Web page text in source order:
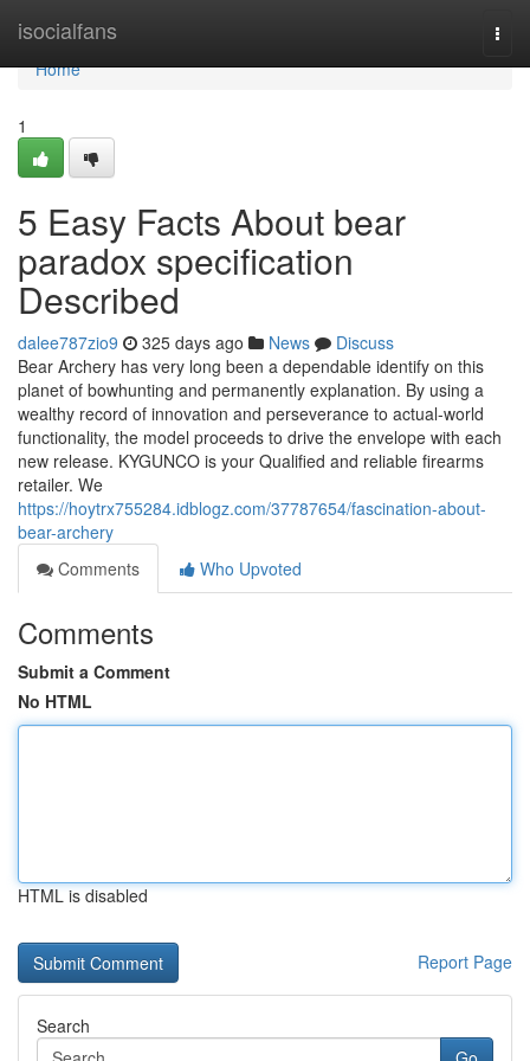
isocialfans
Home
Home
1
5 Easy Facts About bear
paradox specification
Described
dalee787zio9 325 days ago News
Discuss
Bear Archery has very long been a dependable identify on this
planet of bowhunting and permanently explanation. By using a
wealthy record of innovation and perseverance to actual-world
functionality, the model proceeds to drive the envelope with each
new release. KYGUNCO is your Qualified and reliable firearms
retailer. We
https://hoytrx755284.idblogz.com/37787654/fascination-about-
bear-archery
Comments
Who Upvoted
Comments
Submit a Comment
No HTML
HTML is disabled
Report Page
Search